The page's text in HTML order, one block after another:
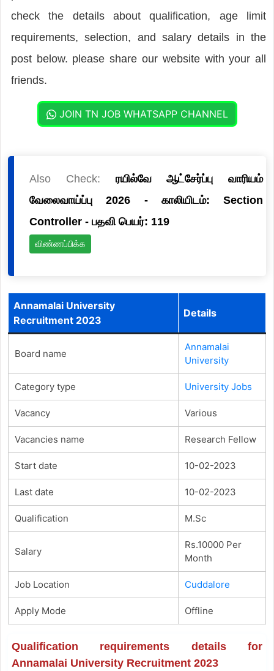
check the details about qualification, age limit
requirements, selection, and salary details in the
post below. please share our website with your all
friends.
JOIN TN JOB WHATSAPP CHANNEL
Also Check: ரயில்வே ஆட்சேர்ப்பு வாரியம்
வேலைவாய்ப்பு 2026 - காலியிடம்: Section
Controller - பதவி பெயர்: 119
விண்ணப்பிக்க
Annamalai University
Recruitment 2023
Details
Board name
Annamalai
University
Category type University Jobs
Vacancy Various
Vacancies name Research Fellow
Start date 10-02-2023
Last date 10-02-2023
Qualification M.Sc
Salary
Rs.10000 Per
Month
Job Location Cuddalore
Apply Mode Offline
Qualification requirements details for
Annamalai University Recruitment 2023